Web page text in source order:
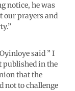
notice, he was
our prayers and
said ” I
published in the
that the
not to challenge